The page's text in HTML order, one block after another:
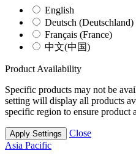
English
Deutsch (Deutschland)
Français (France)
中文(中国)
Product Availability
Specific products may not be
setting will display all products
specific region to ensure product
Apply Settings
Close
Asia Pacific